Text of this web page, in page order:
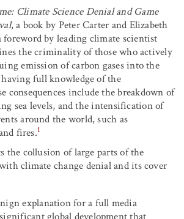
Climate Science Denial and Game
, a book by Peter Carter and Elizabeth
by leading climate scientist
the criminality of those who actively
emission of carbon gases into the
having full knowledge of the
consequences include the breakdown of
sea levels, and the intensification of
around the world, such as
fires.1
the collusion of large parts of the
climate change denial and its cover
explanation for a full media